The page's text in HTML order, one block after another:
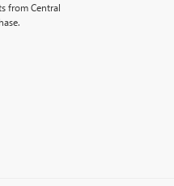
from Central